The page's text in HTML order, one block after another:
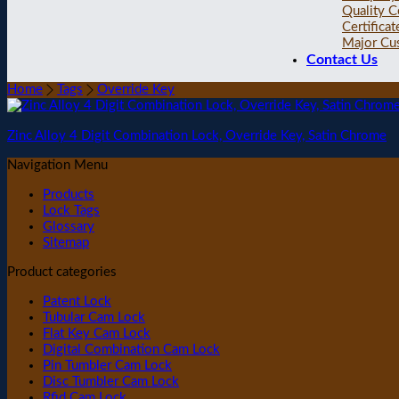
Quality
Major
Contact Us
Home Tags Override Key
Zinc Alloy 4 Digit Combination Lock, Override Key, Satin Chrome
Navigation Menu
Products
Lock Tags
Glossary
Sitemap
Product categories
Patent Lock
Tubular Cam Lock
Flat Key Cam Lock
Digital Combination Cam Lock
Pin Tumbler Cam Lock
Disc Tumbler Cam Lock